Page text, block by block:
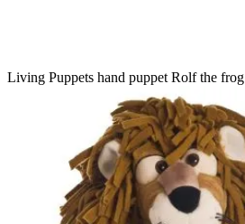
Living Puppets hand puppet Rolf the frog